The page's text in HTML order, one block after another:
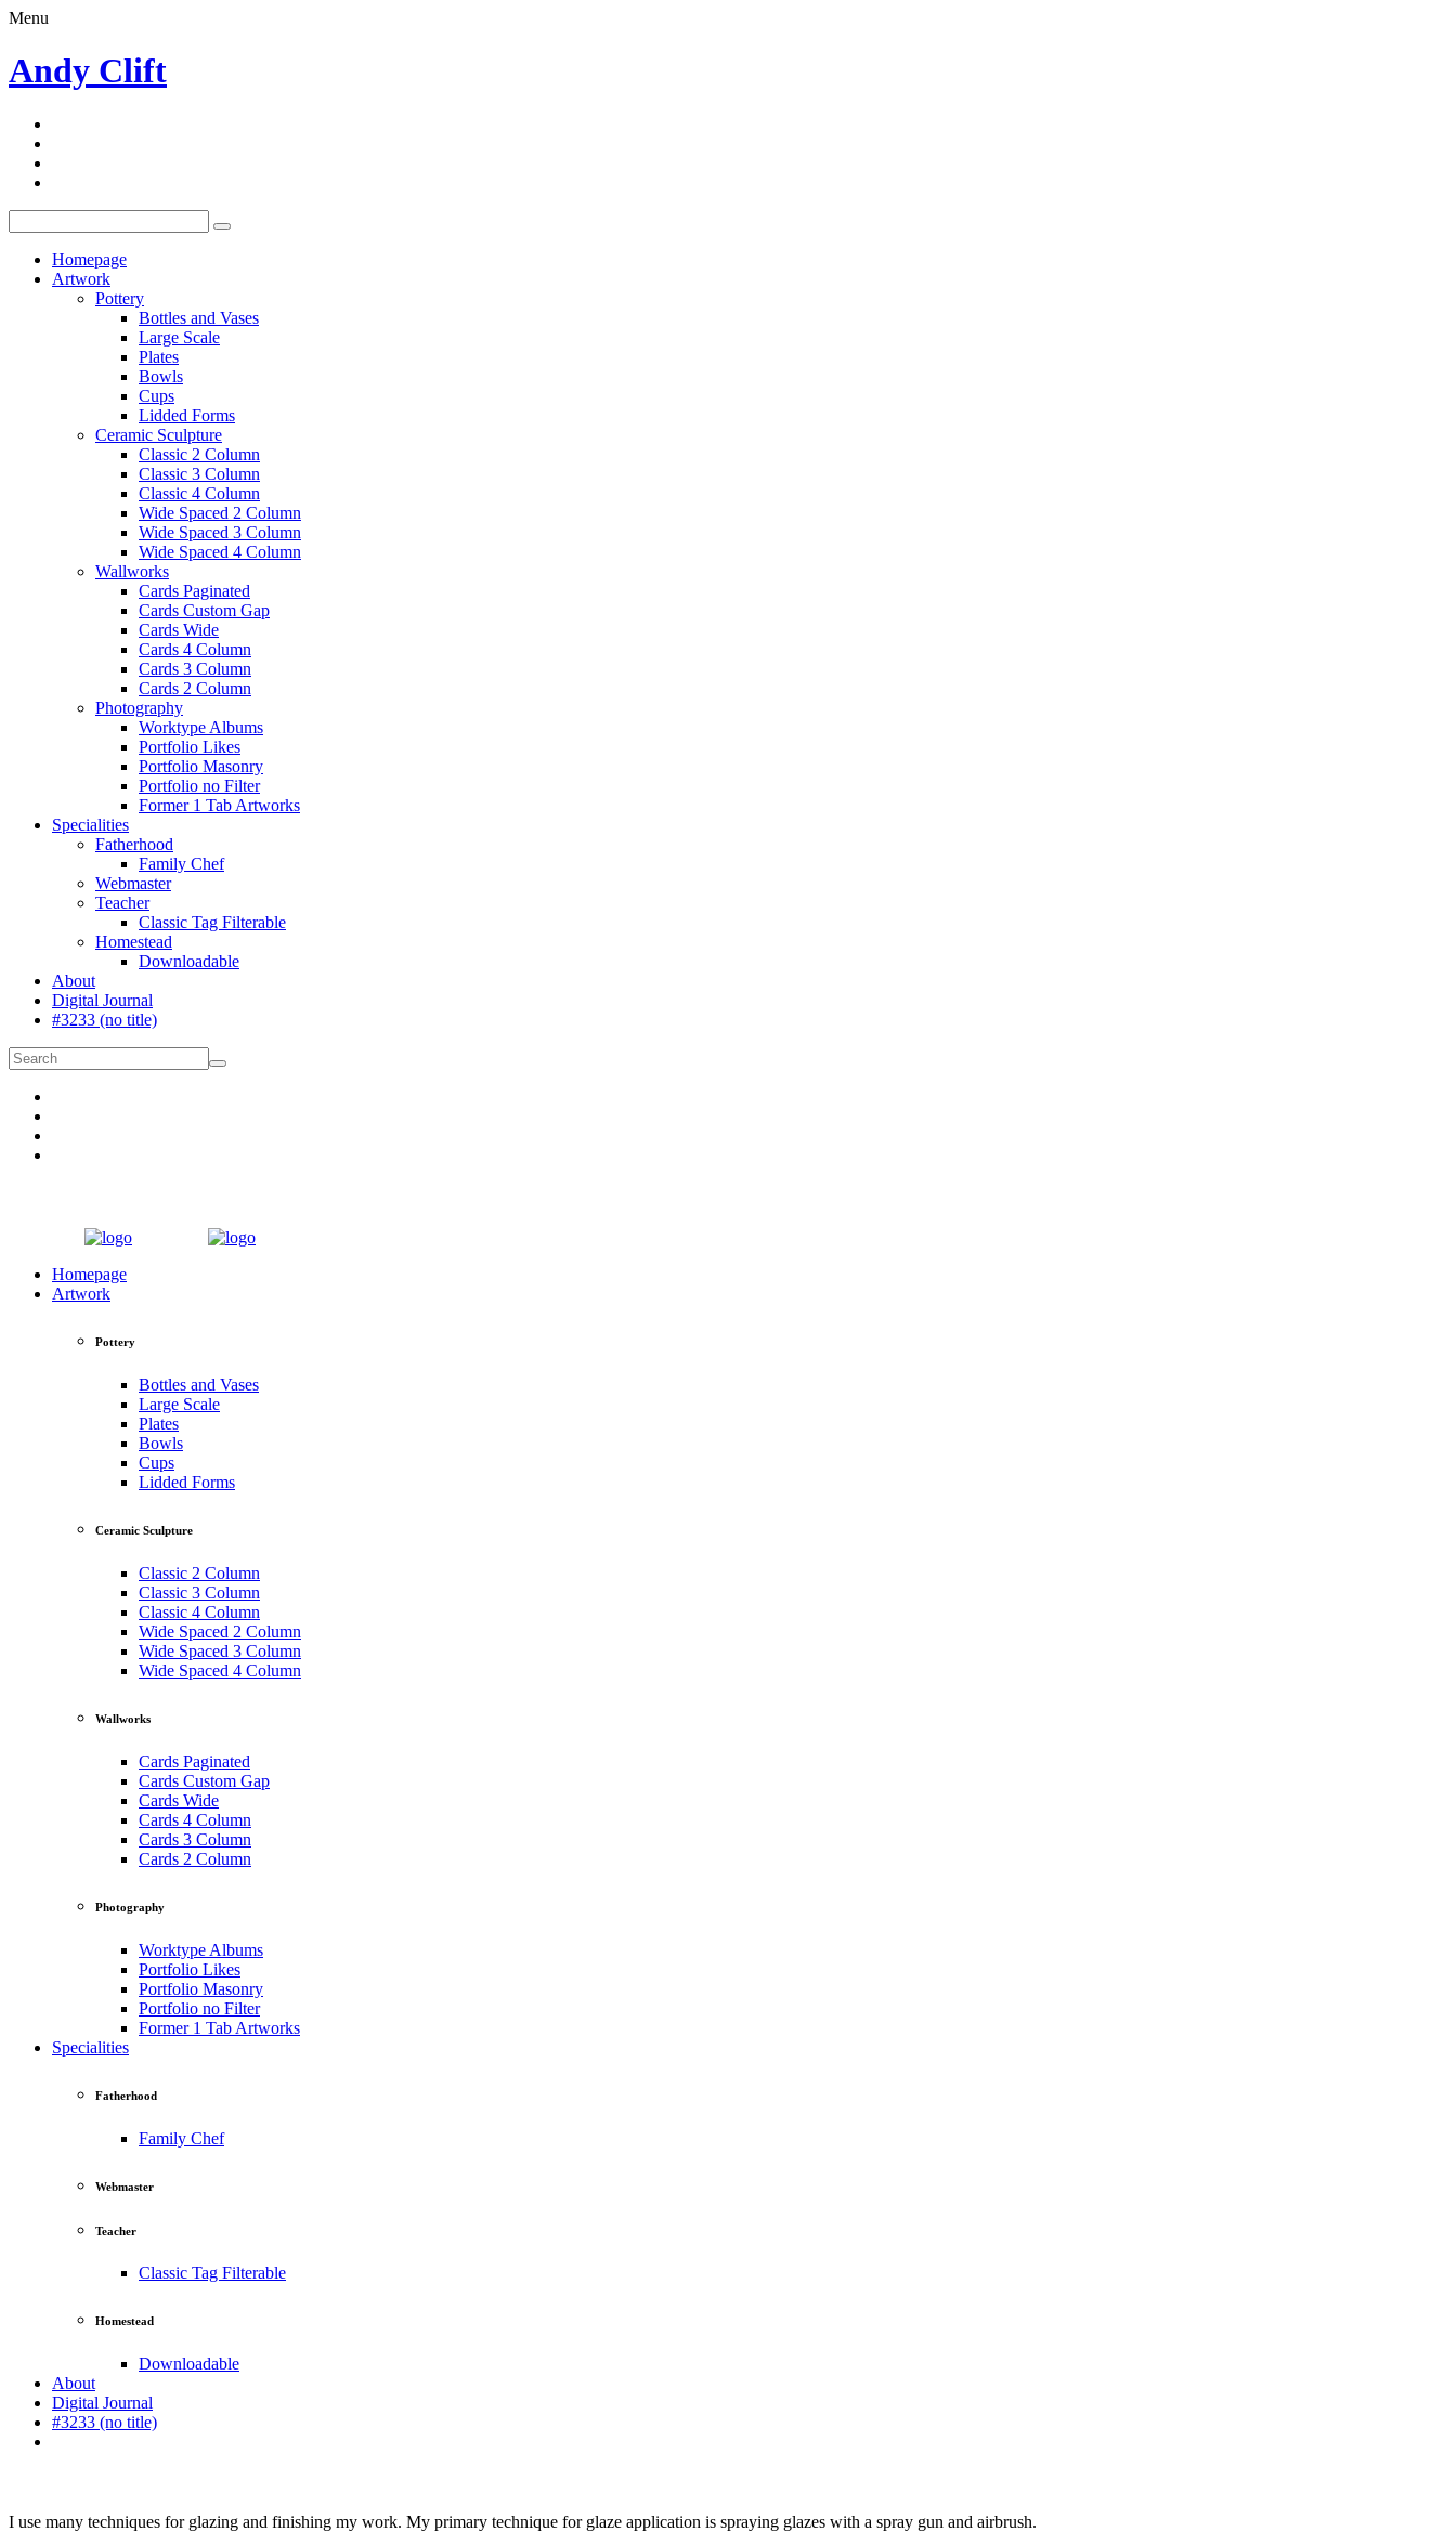
Menu
Andy Clift
Homepage
Artwork
Pottery
Bottles and Vases
Large Scale
Plates
Bowls
Cups
Lidded Forms
Ceramic Sculpture
Classic 2 Column
Classic 3 Column
Classic 4 Column
Wide Spaced 2 Column
Wide Spaced 3 Column
Wide Spaced 4 Column
Wallworks
Cards Paginated
Cards Custom Gap
Cards Wide
Cards 4 Column
Cards 3 Column
Cards 2 Column
Photography
Worktype Albums
Portfolio Likes
Portfolio Masonry
Portfolio no Filter
Former 1 Tab Artworks
Specialities
Fatherhood
Family Chef
Webmaster
Teacher
Classic Tag Filterable
Homestead
Downloadable
About
Digital Journal
#3233 (no title)
Homepage
Artwork
Pottery
Bottles and Vases
Large Scale
Plates
Bowls
Cups
Lidded Forms
Ceramic Sculpture
Classic 2 Column
Classic 3 Column
Classic 4 Column
Wide Spaced 2 Column
Wide Spaced 3 Column
Wide Spaced 4 Column
Wallworks
Cards Paginated
Cards Custom Gap
Cards Wide
Cards 4 Column
Cards 3 Column
Cards 2 Column
Photography
Worktype Albums
Portfolio Likes
Portfolio Masonry
Portfolio no Filter
Former 1 Tab Artworks
Specialities
Fatherhood
Family Chef
Webmaster
Teacher
Classic Tag Filterable
Homestead
Downloadable
About
Digital Journal
#3233 (no title)
I use many techniques for glazing and finishing my work. My primary technique for glaze application is spraying glazes with a spray gun and airbrush.